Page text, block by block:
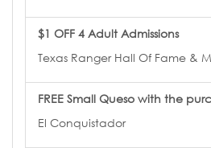
$1 OFF 4 Adult Admissions
Texas Ranger Hall Of Fame &
FREE Small Queso with the
El Conquistador